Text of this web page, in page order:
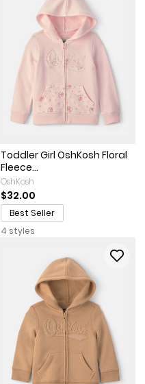
Toddler Girl OshKosh Floral
Fleece...
OshKosh
$32.00
Best Seller
4 styles